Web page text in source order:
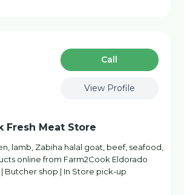
Сall
View Profile
Fresh Meat Store
lamb, Zabiha halal goat, beef, seafood,
online from Farm2Cook Eldorado
Butcher shop | In Store pick-up